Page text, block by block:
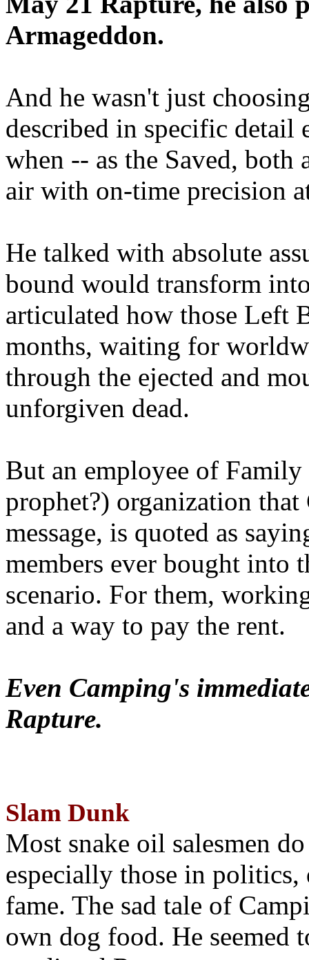
Armageddon.
And he wasn't just
described in specific detail
when -- as the Saved, both
air with on-time precision
He talked with absolute
bound would transform
articulated how those Left
months, waiting for
through the ejected and
unforgiven dead.
But an employee of
prophet?) organization that
message, is quoted as
members ever bought into
scenario. For them,
and a way to pay the rent.
Even Camping's
Rapture.
Slam Dunk
Most snake oil salesmen
especially those in
fame. The sad tale of
own dog food. He seemed